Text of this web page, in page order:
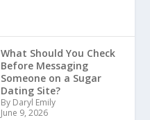
What Should You Check
Before Messaging
Someone on a Sugar
Dating Site?
By Daryl Emily
June 9, 2026